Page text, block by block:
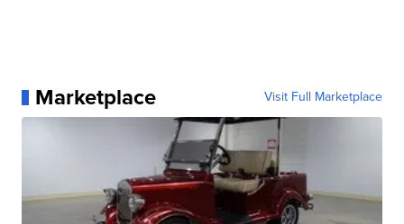
Marketplace Visit Full Marketplace